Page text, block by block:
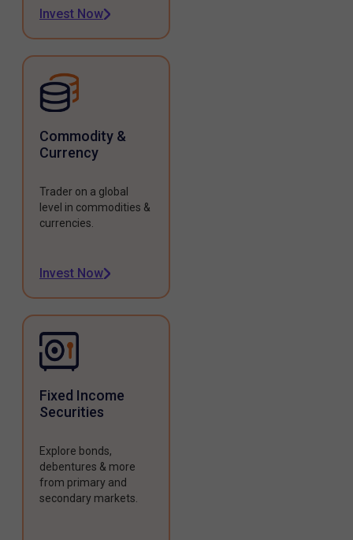
Invest Now
Commodity &
Currency
Trader on a global
level in commodities &
currencies.
Invest Now
Fixed Income
Securities
Explore bonds,
debentures & more
from primary and
secondary markets.